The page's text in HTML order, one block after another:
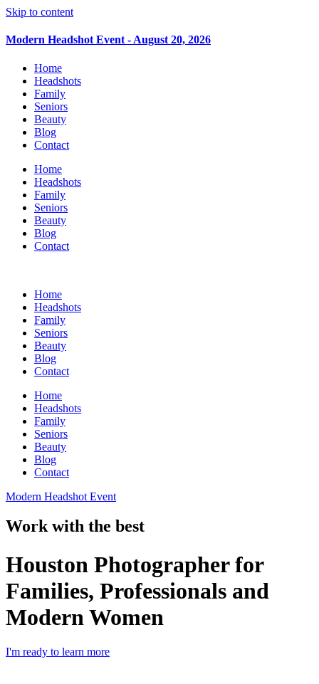
Skip to content
Modern Headshot Event - August 20, 2026
Home
Headshots
Family
Seniors
Beauty
Blog
Contact
Home
Headshots
Family
Seniors
Beauty
Blog
Contact
Home
Headshots
Family
Seniors
Beauty
Blog
Contact
Home
Headshots
Family
Seniors
Beauty
Blog
Contact
Modern Headshot Event
Work with the best
Houston Photographer for
Families, Professionals and
Modern Women​
I'm ready to learn more